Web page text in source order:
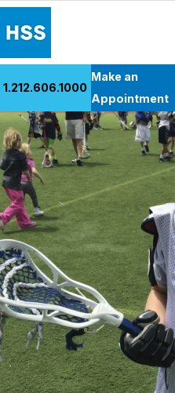
Patient Care
Health Library
Research & Education
Giving
Careers
Why Choose HSS
MyHSS Sign In
1.212.606.1000
Make an
Appointment
Back to Patient Stories Overview